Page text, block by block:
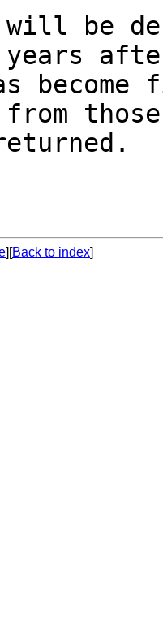
be
from
][Back to index]